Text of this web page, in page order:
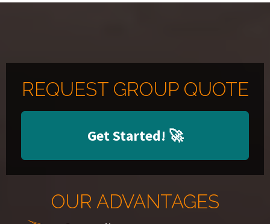
REQUEST GROUP QUOTE
Get Started! 🚀
OUR ADVANTAGES